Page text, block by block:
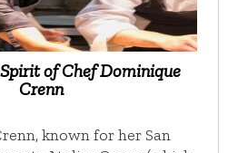
of Chef Dominique
Crenn
known for her San